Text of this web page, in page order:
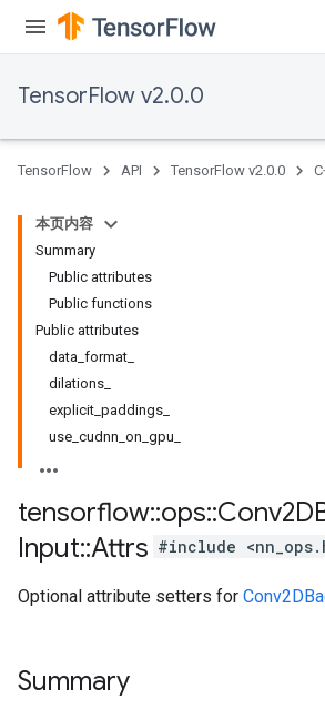
TensorFlow v2.0.0
TensorFlow API TensorFlow v2.0.0
本页内容
Summary
Public attributes
Public functions
Public attributes
data_format_
dilations_
explicit_paddings_
use_cudnn_on_gpu_
tensorflow::ops::
Input::Attrs #include
Optional attribute setters for
Summary